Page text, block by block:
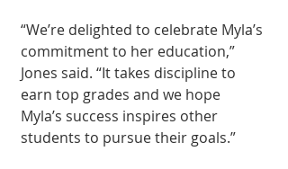
“We’re delighted to celebrate Myla’s
com­mitment to her edu­cation,”
Jones said. “It takes discipline to
earn top grades and we hope
Myla’s success inspires other
students to pursue their goals.”